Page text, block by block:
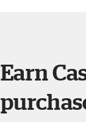
Earn